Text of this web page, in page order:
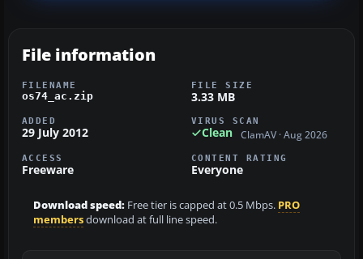
File information
FILENAME
os74_ac.zip
FILE SIZE
3.33 MB
ADDED
29 July 2012
VIRUS SCAN
Clean ClamAV · Aug 2026
ACCESS
Freeware
CONTENT RATING
Everyone
Download speed: Free tier is capped at 0.5 Mbps. PRO
membersdownload at full line speed.